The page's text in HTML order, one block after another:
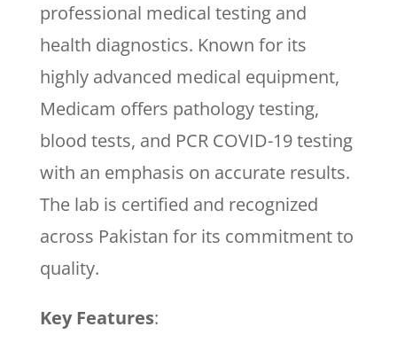
professional medical testing and
health diagnostics. Known for its
highly advanced medical equipment,
Medicam offers pathology testing,
blood tests, and PCR COVID-19 testing
with an emphasis on accurate results.
The lab is certified and recognized
across Pakistan for its commitment to
quality.
Key Features: